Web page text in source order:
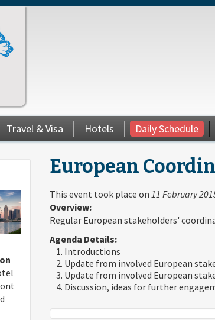
Travel & Visa Hotels Daily Schedule
European
This event took place on 11 February
Overview:
Regular European stakeholders'
Agenda Details:
Introductions
Update from involved European
Update from involved European
Discussion, ideas for further